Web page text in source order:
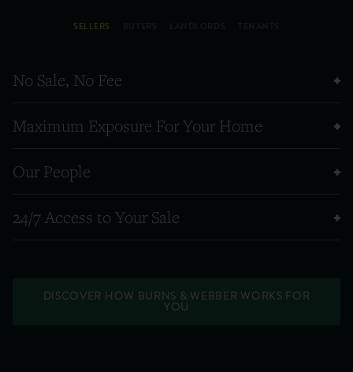
SELLERS
No Sale, No Fee
Maximum Exposure For Your Home
Our People
24/7 Access to Your Sale
DISCOVER HOW BURNS & WEBBER WORKS FOR
YOU